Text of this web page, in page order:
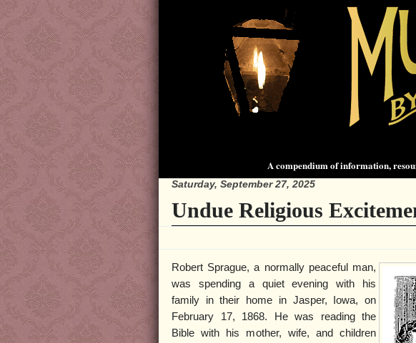
A compendium of information,
Saturday, September 27, 2025
Undue Religious
Robert Sprague, a normally peaceful man,
was spending a quiet evening with his
family in their home in Jasper, Iowa, on
February 17, 1868. He was reading the
Bible with his mother, wife, and children